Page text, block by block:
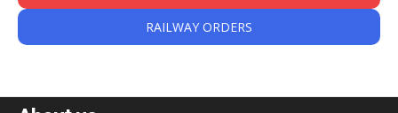
RAILWAY ORDERS